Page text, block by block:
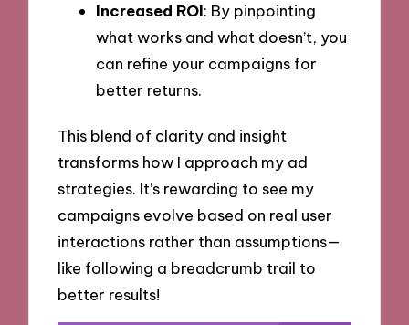
Increased ROI: By pinpointing
what works and what doesn’t, you
can refine your campaigns for
better returns.
This blend of clarity and insight
transforms how I approach my ad
strategies. It’s rewarding to see my
campaigns evolve based on real user
interactions rather than assumptions—
like following a breadcrumb trail to
better results!